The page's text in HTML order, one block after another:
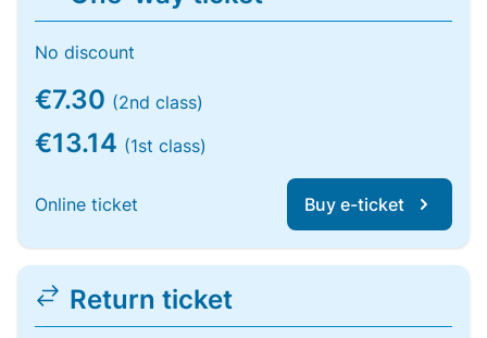
No discount
€7.30 (2nd class)
€13.14 (1st class)
Online ticket Buy e-ticket
Return ticket